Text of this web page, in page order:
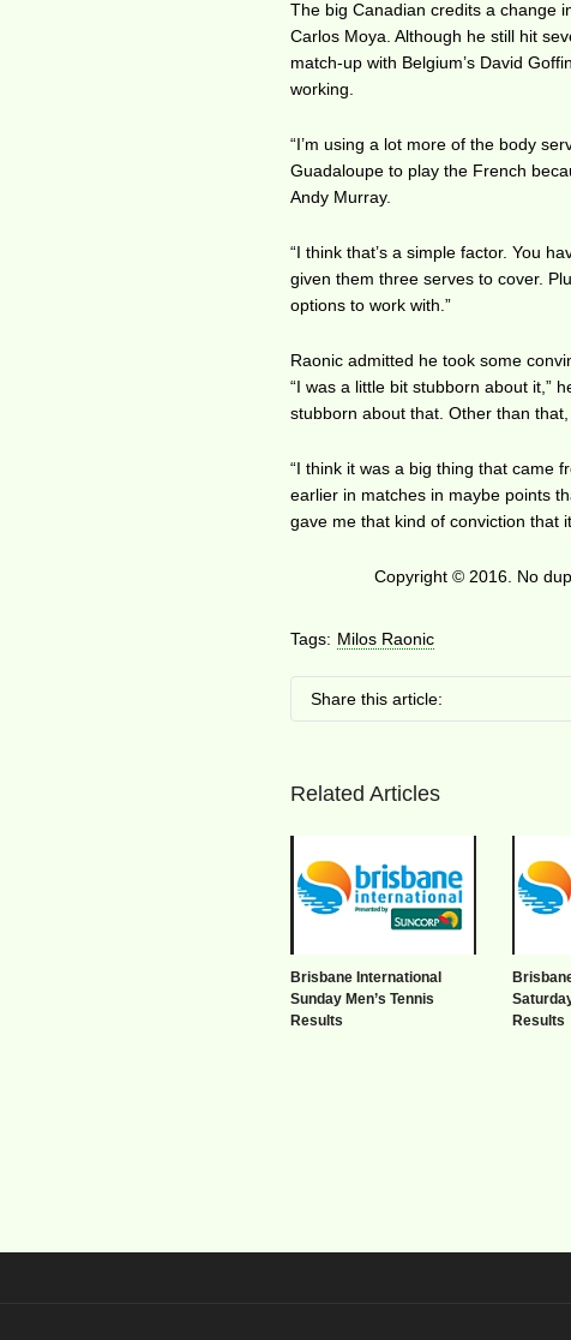
The big Canadian credits a change
Carlos Moya. Although he still hit
match-up with Belgium’s David
working.
“I’m using a lot more of the body
Guadaloupe to play the French
Andy Murray.
“I think that’s a simple factor. You
given them three serves to cover.
options to work with.”
Raonic admitted he took some
“I was a little bit stubborn about it,”
stubborn about that. Other than
“I think it was a big thing that came
earlier in matches in maybe points
gave me that kind of conviction that
Copyright © 2016. No
Tags: Milos Raonic
Share this article:
Related Articles
Brisbane International
Sunday Men’s Tennis
Results
Results